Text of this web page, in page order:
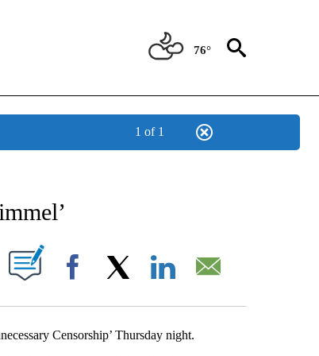
76°
1 of 1
ON "NEWS".
ON "".
Facebook
Censorship’ Thursday night.